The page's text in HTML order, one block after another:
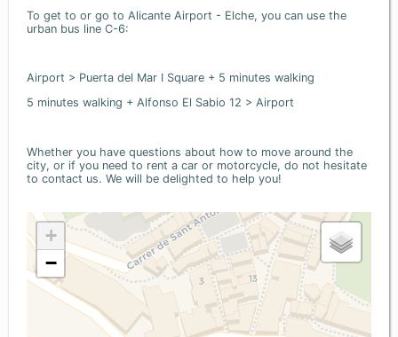
To get to or go to Alicante Airport - Elche, you can use the
urban bus line C-6:
Airport > Puerta del Mar I Square + 5 minutes walking
5 minutes walking + Alfonso El Sabio 12 > Airport
Whether you have questions about how to move around the
city, or if you need to rent a car or motorcycle, do not hesitate
to contact us. We will be delighted to help you!
+
−